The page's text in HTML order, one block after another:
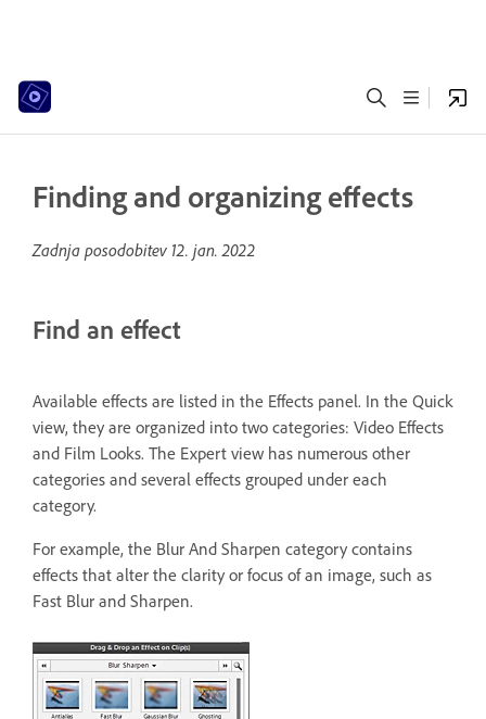
Finding and organizing effects
Zadnja posodobitev 12. jan. 2022
Find an effect
Available effects are listed in the Effects panel. In the Quick
view, they are organized into two categories: Video Effects
and Film Looks. The Expert view has numerous other
categories and several effects grouped under each
category.
For example, the Blur And Sharpen category contains
effects that alter the clarity or focus of an image, such as
Fast Blur and Sharpen.